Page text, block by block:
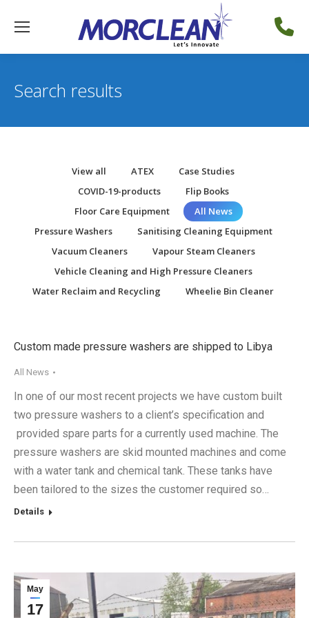
Search results
View all ATEX
Case Studies
COVID-19-products
Flip Books
Floor Care Equipment
All News
Pressure Washers
Sanitising Cleaning Equipment
Vacuum Cleaners
Vapour Steam Cleaners
Vehicle Cleaning and High Pressure Cleaners
Water Reclaim and Recycling
Wheelie Bin Cleaner
Custom made pressure washers are shipped to Libya
All News
In one of our most recent projects we have custom built
two pressure washers to a client’s specification and
provided spare parts for a currently used machine. The
pressure washers are skid mounted machines and come
with a water tank and chemical tank. These tanks have
been tailored to the sizes the customer required so…
Details
May
17